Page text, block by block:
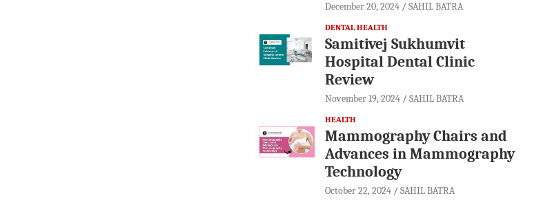
December 20, 2024 SAHIL BATRA
DENTAL HEALTH
Samitivej Sukhumvit
Hospital Dental Clinic
Review
November 19, 2024 SAHIL BATRA
HEALTH
Mammography Chairs and
Advances in Mammography
Technology
October 22, 2024 SAHIL BATRA